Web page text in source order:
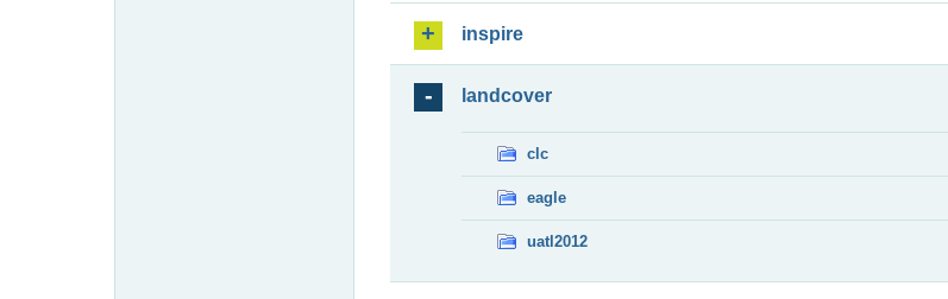
inspire
landcover
clc
eagle
uatl2012